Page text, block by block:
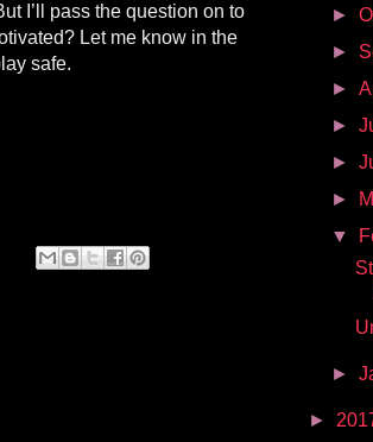
I’ll pass the question on to
Let me know in the
safe.
►
►
►
►
►
►
▼
►
►